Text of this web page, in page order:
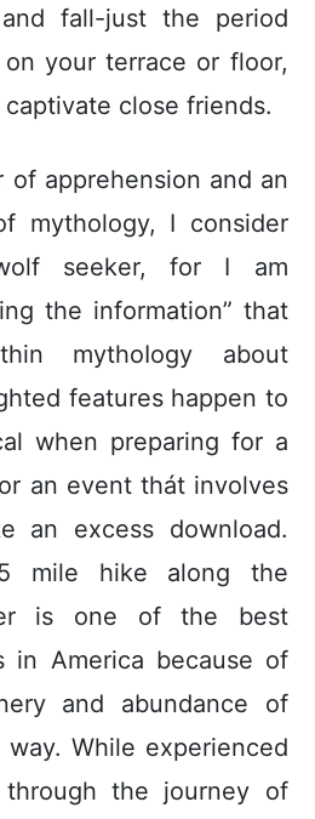
fall-just the period
your terrace or floor,
close friends.
apprehension and an
mythology, I consider
seeker, for I am
the information” that
mythoIogy about
features happen to
when preparing for a
an event thát involves
an excess download.
mile hike along the
is one of the best
in America because of
and abundance of
While experienced
the journey of